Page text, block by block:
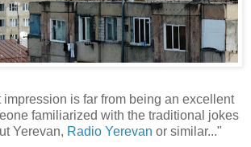
is far from being an excellent
familiarized with the traditional jokes
Yerevan, Radio Yerevan or similar..."